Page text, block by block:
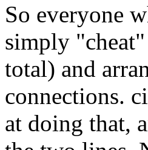
So everyone
simply
total) and
connections.
at doing that,